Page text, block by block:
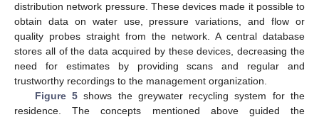
distribution network pressure. These devices made it possible to
obtain data on water use, pressure variations, and flow or
quality probes straight from the network. A central database
stores all of the data acquired by these devices, decreasing the
need for estimates by providing scans and regular and
trustworthy recordings to the management organization.
Figure 5shows the greywater recycling system for the
residence. The concepts mentioned above guided the